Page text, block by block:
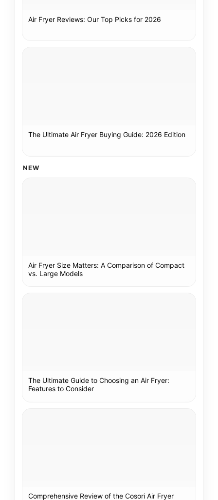
Air Fryer Reviews: Our Top Picks for 2026
The Ultimate Air Fryer Buying Guide: 2026 Edition
NEW
Air Fryer Size Matters: A Comparison of Compact
vs. Large Models
The Ultimate Guide to Choosing an Air Fryer:
Features to Consider
Comprehensive Review of the Cosori Air Fryer